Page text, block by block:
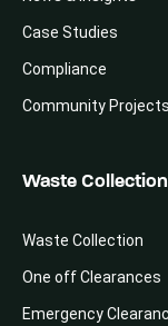
Case Studies
Compliance
Community Projects
Waste Collection
Waste Collection
One off Clearances
Emergency